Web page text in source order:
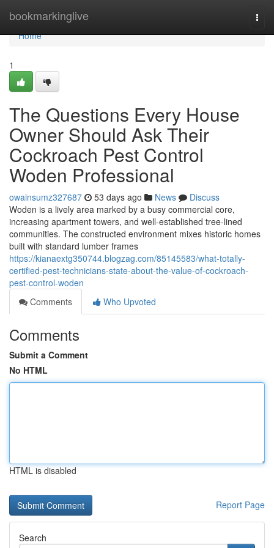
bookmarkinglive
Home
Home
1
The Questions Every House
Owner Should Ask Their
Cockroach Pest Control
Woden Professional
owainsumz327687 53 days ago News
Discuss
Woden is a lively area marked by a busy commercial core,
increasing apartment towers, and well‑established tree‑lined
communities. The constructed environment mixes historic homes
built with standard lumber frames
https://kianaextg350744.blogzag.com/85145583/what-totally-
certified-pest-technicians-state-about-the-value-of-cockroach-
pest-control-woden
Comments
Who Upvoted
Comments
Submit a Comment
No HTML
HTML is disabled
Report Page
Search